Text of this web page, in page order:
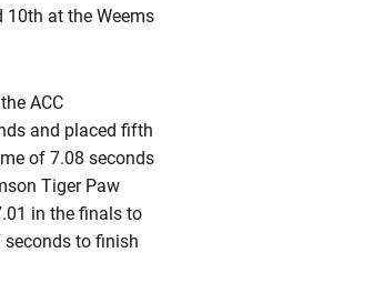
10th at the Weems
ACC
and placed fifth
of 7.08 seconds
Tiger Paw
in the finals to
to finish